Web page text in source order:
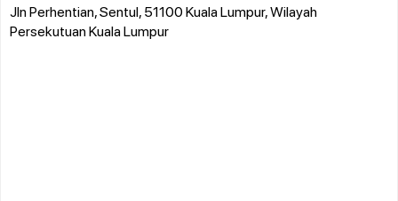
Jln Perhentian, Sentul, 51100 Kuala Lumpur, Wilayah
Persekutuan Kuala Lumpur